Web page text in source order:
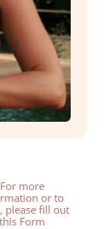
For more
or to
please fill out
this Form